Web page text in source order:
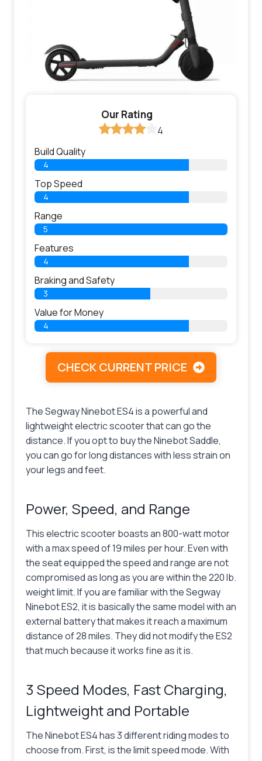
Our Rating
4
Build Quality
4
Top Speed
4
Range
5
Features
4
Braking and Safety
3
Value for Money
4
CHECK CURRENT PRICE
The Segway Ninebot ES4 is a powerful and
lightweight electric scooter that can go the
distance. If you opt to buy the Ninebot Saddle,
you can go for long distances with less strain on
your legs and feet.
Power, Speed, and Range
This electric scooter boasts an 800-watt motor
with a max speed of 19 miles per hour. Even with
the seat equipped the speed and range are not
compromised as long as you are within the 220 lb.
weight limit. If you are familiar with the Segway
Ninebot ES2, it is basically the same model with an
external battery that makes it reach a maximum
distance of 28 miles. They did not modify the ES2
that much because it works fine as it is.
3 Speed Modes, Fast Charging,
Lightweight and Portable
The Ninebot ES4 has 3 different riding modes to
choose from. First, is the limit speed mode. With